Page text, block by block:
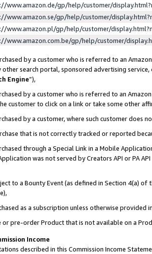
www.amazon.de/gp/help/customer/
www.amazon.se/gp/help/customer/
www.amazon.pl/gp/help/customer/
www.amazon.com.be/gp/help/customer/
by a customer who is referred to an
other search portal, sponsored advertising
Engine”),
by a customer who is referred to an
customer to click on a link or take some other
by a customer, where such customer does
that is not correctly tracked or reported
through a Special Link in a Mobile
was not served by Creators API or PA
to a Bounty Event (as defined in Section 4(a)
as a subscription unless otherwise provided
or pre-order Product that is not available on a
Income
described in this Commission Income